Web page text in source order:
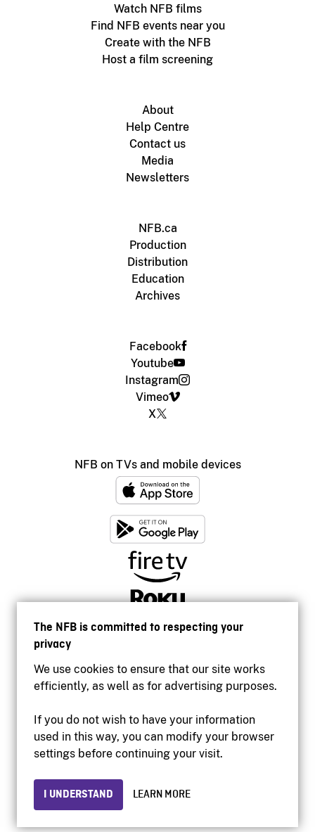
The NFB is committed to respecting your
privacy
We use cookies to ensure that our site works
efficiently, as well as for advertising purposes.
If you do not wish to have your information
used in this way, you can modify your browser
settings before continuing your visit.
I UNDERSTAND LEARN MORE
Watch NFB films
Find NFB events near you
Create with the NFB
Host a film screening
About
Help Centre
Contact us
Media
Newsletters
NFB.ca
Production
Distribution
Education
Archives
Facebook
Youtube
Instagram
Vimeo
X
NFB on TVs and mobile devices
Accessibility
Institutional website
Privacy
© 2026 National Film Board of Canada